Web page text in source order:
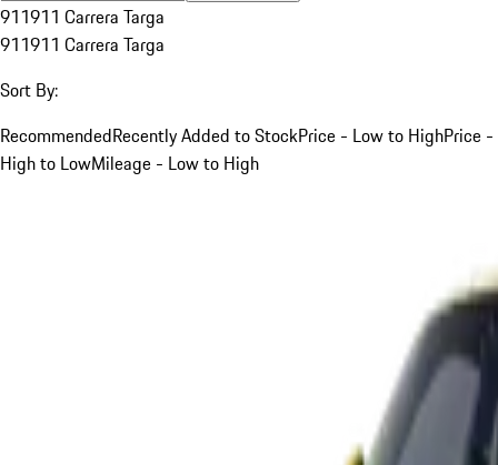
911911 Carrera Targa
911911 Carrera Targa
Sort By:
RecommendedRecently Added to StockPrice - Low to HighPrice -
High to LowMileage - Low to High